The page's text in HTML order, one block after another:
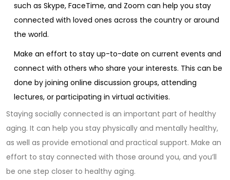
such as Skype, FaceTime, and Zoom can help you stay
connected with loved ones across the country or around
the world.
Make an effort to stay up-to-date on current events and
connect with others who share your interests. This can be
done by joining online discussion groups, attending
lectures, or participating in virtual activities.
Staying socially connected is an important part of healthy
aging. It can help you stay physically and mentally healthy,
as well as provide emotional and practical support. Make an
effort to stay connected with those around you, and you’ll
be one step closer to healthy aging.